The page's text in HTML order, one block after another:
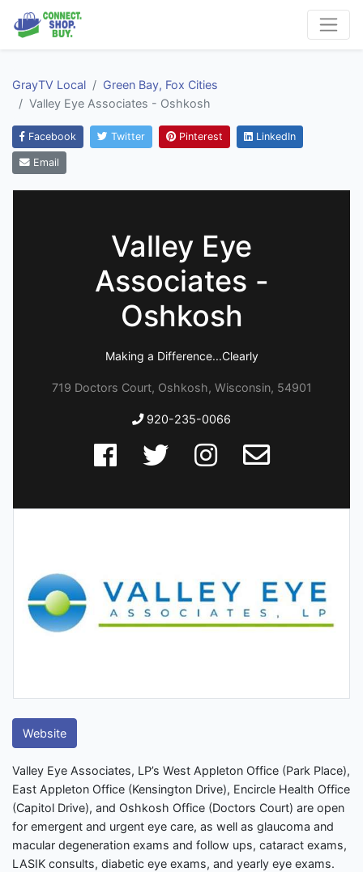
GrayTV Local
Green Bay, Fox Cities
Valley Eye Associates - Oshkosh
Facebook Twitter Pinterest LinkedIn
Email
Valley Eye
Associates -
Oshkosh
Making a Difference...Clearly
719 Doctors Court, Oshkosh, Wisconsin, 54901
920-235-0066
Website
Valley Eye Associates, LP’s West Appleton Office (Park Place),
East Appleton Office (Kensington Drive), Encircle Health Office
(Capitol Drive), and Oshkosh Office (Doctors Court) are open
for emergent and urgent eye care, as well as glaucoma and
macular degeneration exams and follow ups, cataract exams,
LASIK consults, diabetic eye exams, and yearly eye exams.